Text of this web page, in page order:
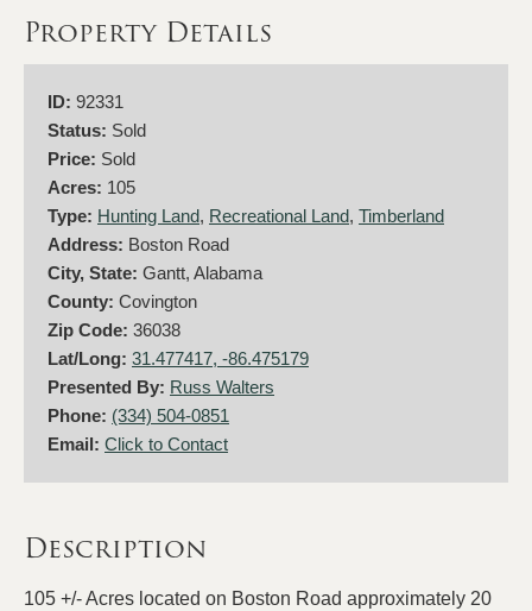
Property Details
ID: 92331
Status: Sold
Price: Sold
Acres: 105
Type: Hunting Land, Recreational Land, Timberland
Address: Boston Road
City, State: Gantt, Alabama
County: Covington
Zip Code: 36038
Lat/Long: 31.477417, -86.475179
Presented By: Russ Walters
Phone: (334) 504-0851
Email: Click to Contact
Description
105 +/- Acres located on Boston Road approximately 20